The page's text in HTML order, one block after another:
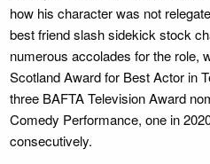
how his character was not
best friend slash sidekick stock
numerous accolades for the role,
Scotland Award for Best Actor in
three BAFTA Television Award
Comedy Performance, one in
consecutively.